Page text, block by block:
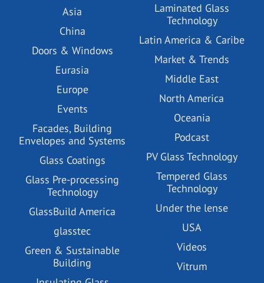
Asia
China
Doors & Windows
Eurasia
Europe
Events
Facades, Building
Envelopes and Systems
Glass Coatings
Glass Pre-processing
Technology
GlassBuild America
glasstec
Green & Sustainable
Building
Laminated Glass
Technology
Latin America & Caribe
Market & Trends
Middle East
North America
Oceania
Podcast
PV Glass Technology
Tempered Glass
Technology
Under the lense
USA
Videos
Vitrum